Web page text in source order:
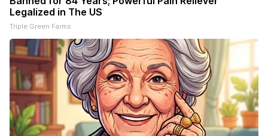
Legalized in The US
Triple Green Farms